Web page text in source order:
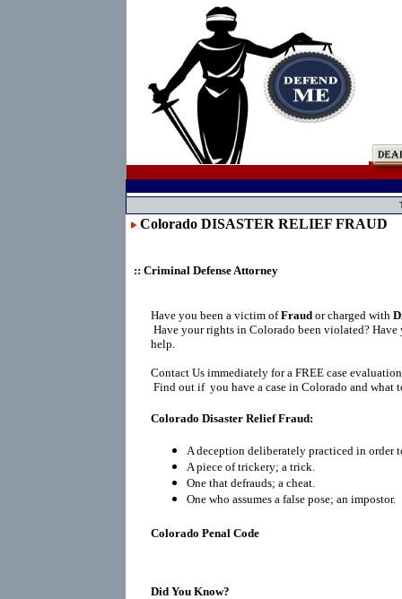
Colorado DISASTER RELIEF FRAUD
:: Criminal Defense Attorney
Have you been a victim ofFraud or charged with
Have your rights in Colorado been violated? Have
help.
Contact Us immediately for a FREE case
Find out if you have a case in Colorado and what
Colorado Disaster Relief Fraud:
A deception deliberately practiced in order
A piece of trickery; a trick.
One that defrauds; a cheat.
One who assumes a false pose; an impostor.
Colorado Penal Code
Did You Know?